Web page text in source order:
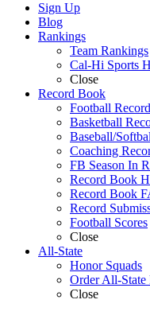
Sign Up
Blog
Rankings
Team Rankings
Cal-Hi Sports
Close
Record Book
Football
Basketball
Baseball/
Coaching
FB Season In
Record Book
Record Book
Record
Football Scores
Close
All-State
Honor Squads
Order All-State
Close